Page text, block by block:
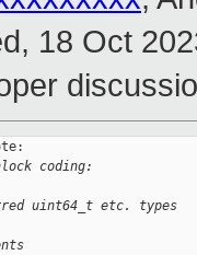
18 Oct
coding:
uint64_t etc. types